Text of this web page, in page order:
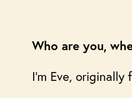
Who are you,
I’m Eve,